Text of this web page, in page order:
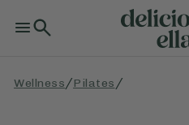
Wellness /Pilates /